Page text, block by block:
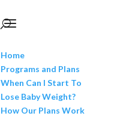
Home
Programs and Plans
When Can I Start To
Lose Baby Weight?
How Our Plans Work